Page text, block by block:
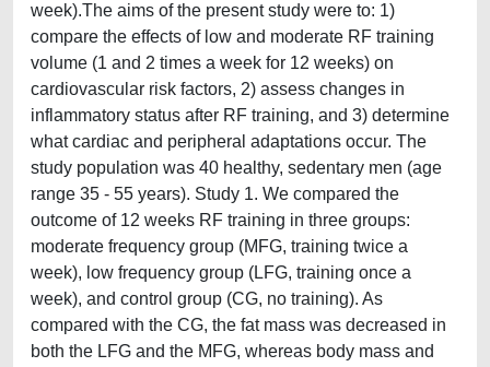
week).The aims of the present study were to: 1)
compare the effects of low and moderate RF training
volume (1 and 2 times a week for 12 weeks) on
cardiovascular risk factors, 2) assess changes in
inflammatory status after RF training, and 3) determine
what cardiac and peripheral adaptations occur. The
study population was 40 healthy, sedentary men (age
range 35 - 55 years). Study 1. We compared the
outcome of 12 weeks RF training in three groups:
moderate frequency group (MFG, training twice a
week), low frequency group (LFG, training once a
week), and control group (CG, no training). As
compared with the CG, the fat mass was decreased in
both the LFG and the MFG, whereas body mass and